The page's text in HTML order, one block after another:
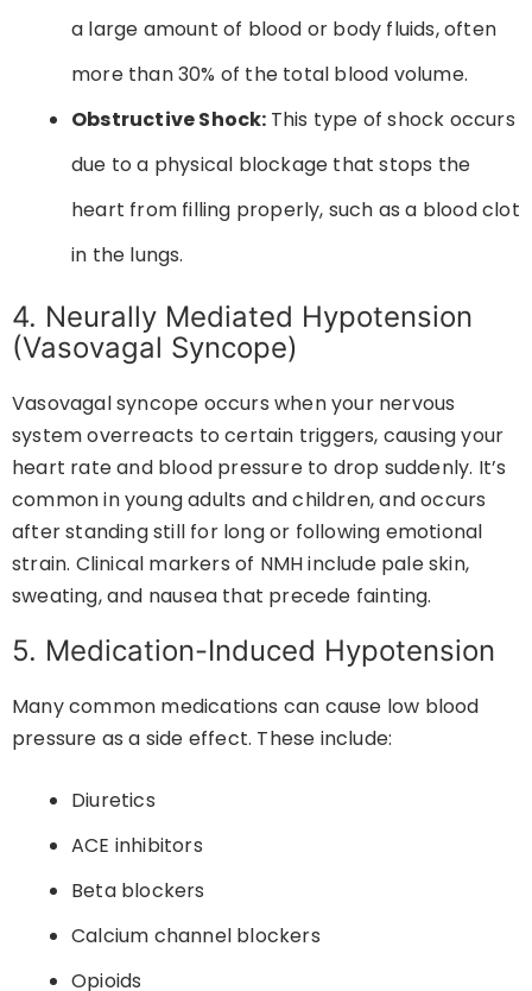
a large amount of blood or body fluids, often
more than 30% of the total blood volume.
Obstructive Shock: This type of shock occurs
due to a physical blockage that stops the
heart from filling properly, such as a blood clot
in the lungs.
4. Neurally Mediated Hypotension
(Vasovagal Syncope)
Vasovagal syncope occurs when your nervous
system overreacts to certain triggers, causing your
heart rate and blood pressure to drop suddenly. It’s
common in young adults and children, and occurs
after standing still for long or following emotional
strain. Clinical markers of NMH include pale skin,
sweating, and nausea that precede fainting.
5. Medication-Induced Hypotension
Many common medications can cause low blood
pressure as a side effect. These include:
Diuretics
ACE inhibitors
Beta blockers
Calcium channel blockers
Opioids